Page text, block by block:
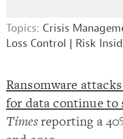
Topics: Crisis
Loss Control | Risk
Ransomware
for data continue to
Timesreporting a